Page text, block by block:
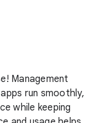
Management
run smoothly,
while keeping